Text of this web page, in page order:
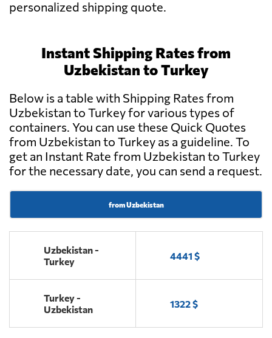
personalized shipping quote.
Instant Shipping Rates from
Uzbekistan to Turkey
Below is a table with Shipping Rates from
Uzbekistan to Turkey for various types of
containers. You can use these Quick Quotes
from Uzbekistan to Turkey as a guideline. To
get an Instant Rate from Uzbekistan to Turkey
for the necessary date, you can send a request.
from Uzbekistan
Uzbekistan -
Turkey
4441 $
Turkey -
Uzbekistan
1322 $